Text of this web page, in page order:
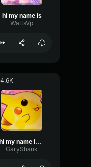
hi my name is
WattsVp
4.6K
hi my name is AHUUUUUUUUUUUUUH
GaryShank